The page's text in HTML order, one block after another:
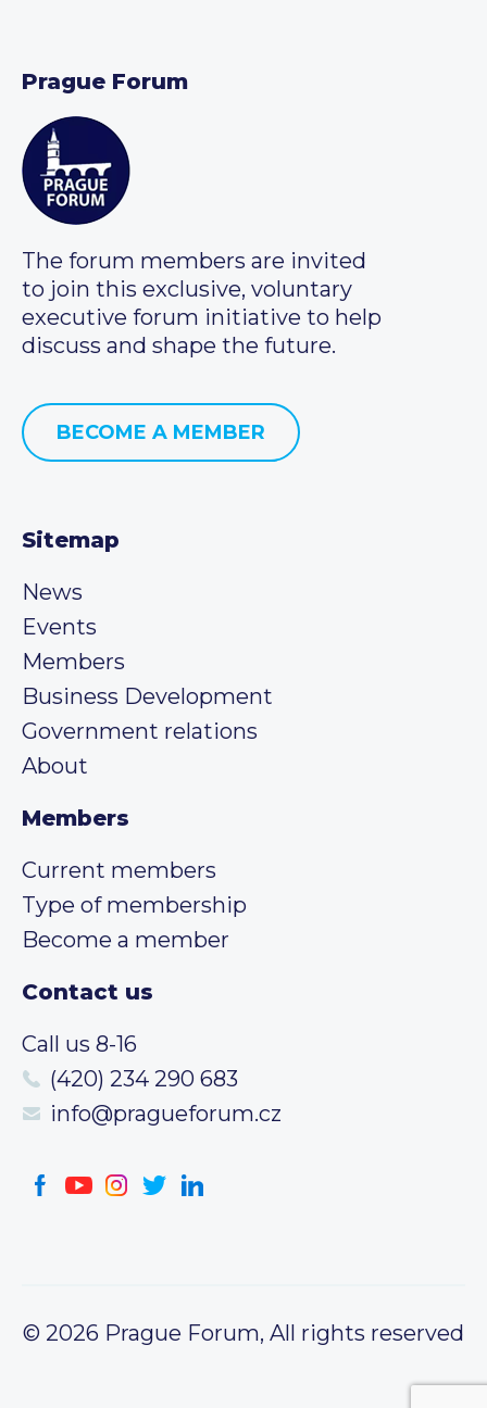
Prague Forum
The forum members are invited
to join this exclusive, voluntary
executive forum initiative to help
discuss and shape the future.
BECOME A MEMBER
Sitemap
News
Events
Members
Business Development
Government relations
About
Members
Current members
Type of membership
Become a member
Contact us
Call us 8-16
(420) 234 290 683
info@pragueforum.cz
© 2026 Prague Forum, All rights reserved